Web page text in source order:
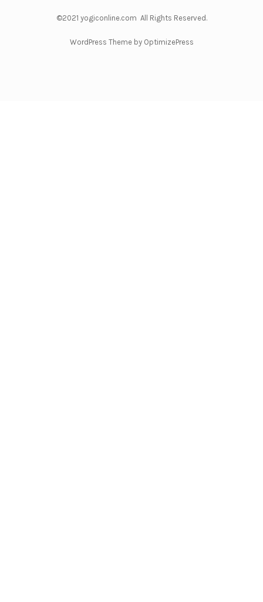
©2021 yogiconline.com All Rights Reserved.
WordPress Theme by OptimizePress